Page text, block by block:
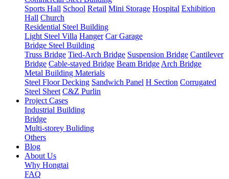
Sports Hall School Retail Mini Storage Hospital Exhibition
Hall Church
Residential Steel Building
Light Steel Villa Hanger Car Garage
Bridge Steel Building
Truss Bridge Tied-Arch Bridge Suspension Bridge Cantilever
Bridge Cable-stayed Bridge Beam Bridge Arch Bridge
Metal Building Materials
Steel Floor Decking Sandwich Panel H Section Corrugated
Steel Sheet C&Z Purlin
Project Cases
Industrial Building
Bridge
Multi-storey Buliding
Others
Blog
About Us
Why Hongtai
FAQ